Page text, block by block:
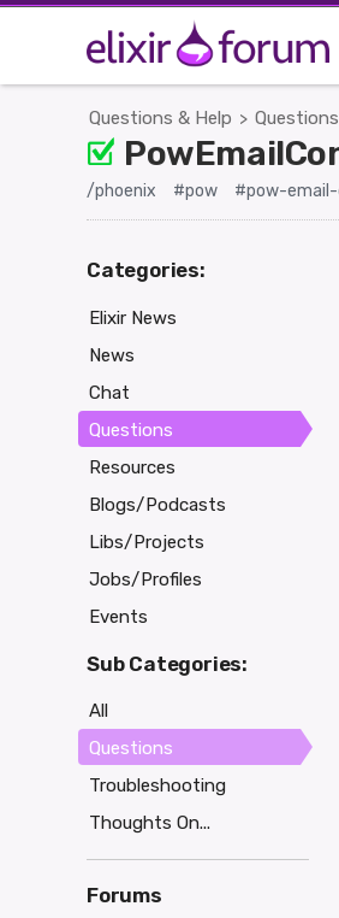
Questions & Help > Questions
/phoenix #pow #pow-
Categories:
Elixir News
News
Chat
Questions
Resources
Blogs/Podcasts
Libs/Projects
Jobs/Profiles
Events
Sub Categories:
All
Questions
Troubleshooting
Thoughts On...
Forums